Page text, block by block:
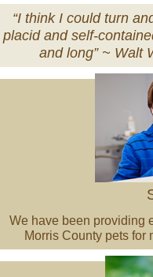
“I think I could turn
placid and self-
and long” ~ Walt
We have been providing
Morris County pets for